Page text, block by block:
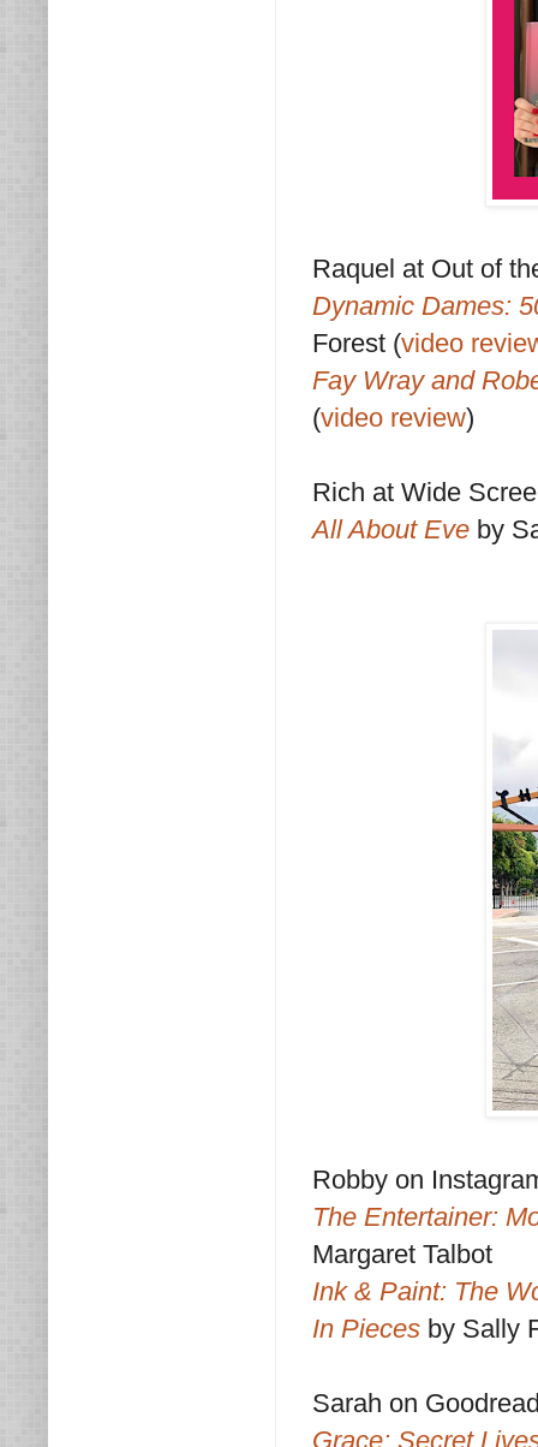
Raquel at Out of
Dynamic Dames:
Forest (video
Fay Wray and
(video review)
Rich at Wide
All About Eve by
Robby on
The Entertainer:
Margaret Talbot
Ink & Paint: The
In Pieces by Sally
Sarah on
Grace: Secret